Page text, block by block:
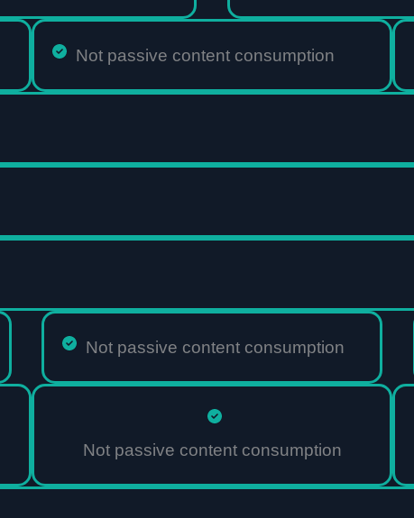
Not passive content consumption
Not passive content consumption
Not passive content consumption